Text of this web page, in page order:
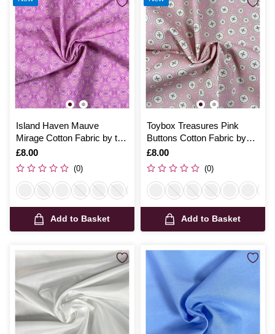
Island Haven Mauve
Mirage Cotton Fabric by the
Metre
Is
£8.00
(0)
Add to Basket
Toybox Treasures Pink
Buttons Cotton Fabric by
the Metre
Is
£8.00
(0)
Add to Basket